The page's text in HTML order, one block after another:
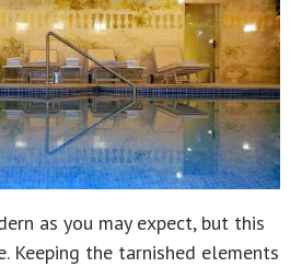
as you may expect, but this
Keeping the tarnished elements